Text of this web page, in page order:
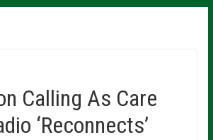
Calling As Care
‘Reconnects’